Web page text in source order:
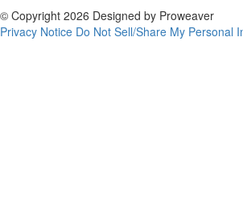
© Copyright 2026 Designed by Proweaver
Privacy Notice Do Not Sell/Share My Personal